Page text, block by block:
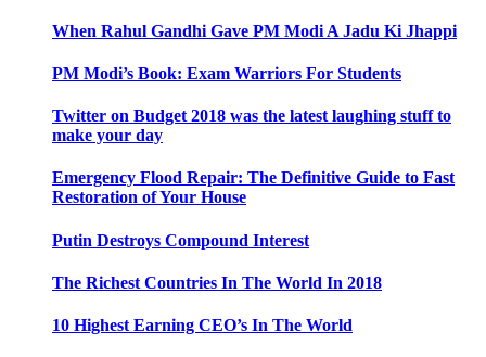
When Rahul Gandhi Gave PM Modi A Jadu Ki Jhappi
PM Modi’s Book: Exam Warriors For Students
Twitter on Budget 2018 was the latest laughing stuff to
make your day
Emergency Flood Repair: The Definitive Guide to Fast
Restoration of Your House
Putin Destroys Compound Interest
The Richest Countries In The World In 2018
10 Highest Earning CEO’s In The World